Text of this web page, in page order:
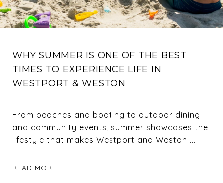
WHY SUMMER IS ONE OF THE BEST
TIMES TO EXPERIENCE LIFE IN
WESTPORT & WESTON
From beaches and boating to outdoor dining
and community events, summer showcases the
lifestyle that makes Westport and Weston ...
READ MORE